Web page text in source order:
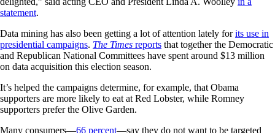
statement.
Data mining has also been getting a lot of attention lately forits use in
presidential campaigns. The Times reports that together the Democratic
and Republican National Committees have spent around $13 million
on data acquisition this election season.
It’s helped the campaigns determine, for example, that Obama
supporters are more likely to eat at Red Lobster, while Romney
supporters prefer the Olive Garden.
Many consumers—66 percent—say they do not want to be targeted